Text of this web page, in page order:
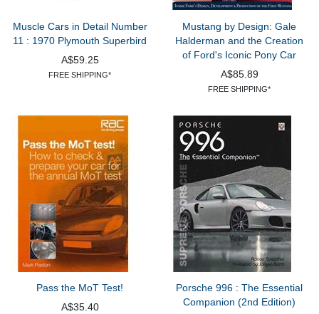
Muscle Cars in Detail Number
11 : 1970 Plymouth Superbird
A$59.25
FREE SHIPPING*
Mustang by Design: Gale
Halderman and the Creation
of Ford's Iconic Pony Car
A$85.89
FREE SHIPPING*
Pass the MoT Test!
A$35.40
Porsche 996 : The Essential
Companion (2nd Edition)